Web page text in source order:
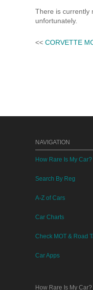
There is currently
unfortunately.
<< CORVETTE
NAVIGATION
How Rare Is My Car?
Search By Reg
A-Z of Cars
Car Charts
Check MOT & Road
Car Apps
How Rare Is My Car?